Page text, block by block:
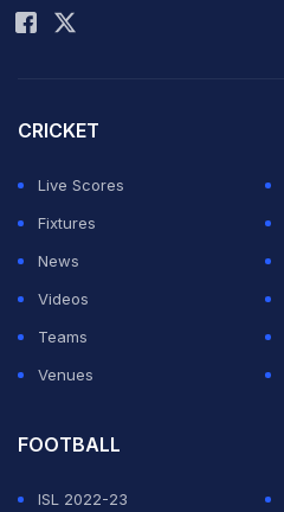
CRICKET
Live Scores
Fixtures
News
Videos
Teams
Venues
FOOTBALL
ISL 2022-23